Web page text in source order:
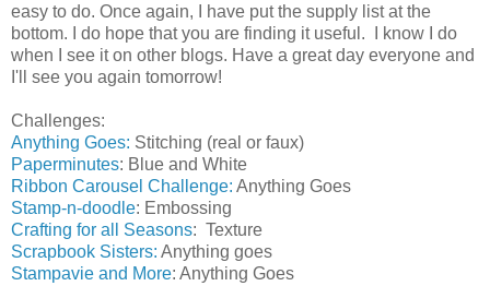
easy to do. Once again, I have put the supply list at the
bottom. I do hope that you are finding it useful. I know I do
when I see it on other blogs. Have a great day everyone and
I'll see you again tomorrow!
Challenges:
Anything Goes: Stitching (real or faux)
Paperminutes: Blue and White
Ribbon Carousel Challenge: Anything Goes
Stamp-n-doodle: Embossing
Crafting for all Seasons: Texture
Scrapbook Sisters: Anything goes
Stampavie and More: Anything Goes